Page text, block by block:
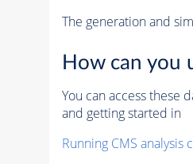
The generation and
How can you
You can access these
and getting started in
Running CMS analysis